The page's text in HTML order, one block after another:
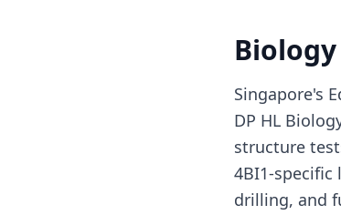
Singapore's
DP HL
structure
4BI1-specific
drilling, and